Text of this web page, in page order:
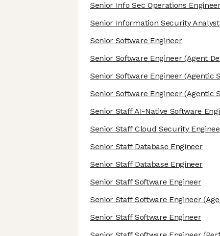
Senior Info Sec Operations
Senior Information Security Analyst
Senior Software Engineer
Senior Software Engineer(Agent
Senior Software Engineer(Agentic
Senior Software Engineer(Agentic
Senior Staff AI-Native Software
Senior Staff Cloud Security
Senior Staff Database Engineer
Senior Staff Database Engineer
Senior Staff Software Engineer
Senior Staff Software Engineer
Senior Staff Software Engineer